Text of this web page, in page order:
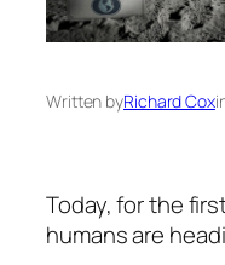
Written byRichard Cox
Today, for the
humans are